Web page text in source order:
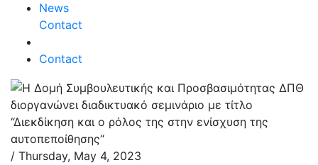
News
Contact
Contact
/ Thursday, May 4, 2023